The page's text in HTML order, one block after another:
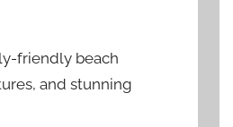
friendly beach
and stunning